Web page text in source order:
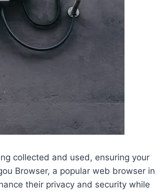
collected and used, ensuring your
Browser, a popular web browser in
their privacy and security while